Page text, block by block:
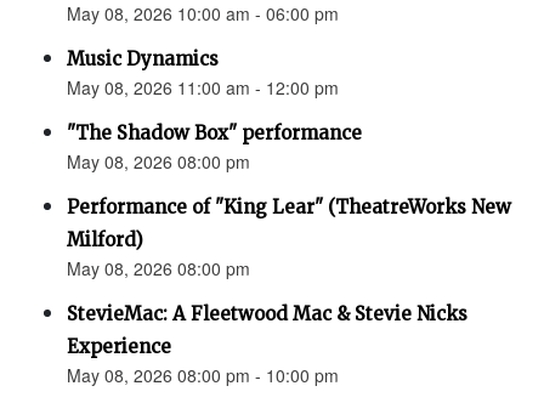
May 08, 2026 10:00 am - 06:00 pm
Music Dynamics
May 08, 2026 11:00 am - 12:00 pm
"The Shadow Box" performance
May 08, 2026 08:00 pm
Performance of "King Lear" (TheatreWorks New
Milford)
May 08, 2026 08:00 pm
StevieMac: A Fleetwood Mac & Stevie Nicks
Experience
May 08, 2026 08:00 pm - 10:00 pm